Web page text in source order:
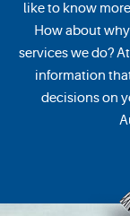
like to know
How about
services we do?
information
decisions on